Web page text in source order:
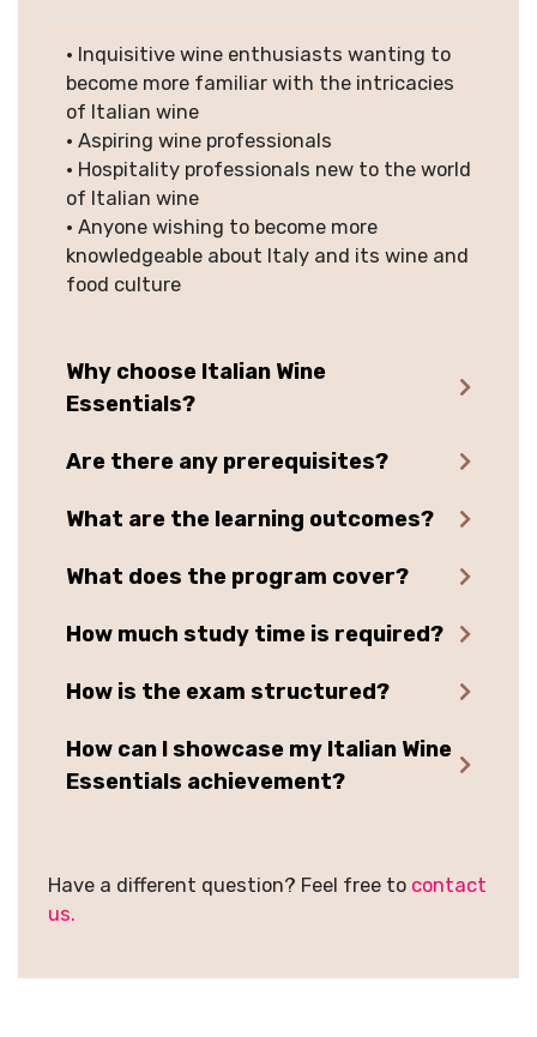
• Inquisitive wine enthusiasts wanting to
become more familiar with the intricacies
of Italian wine
• Aspiring wine professionals
• Hospitality professionals new to the world
of Italian wine
• Anyone wishing to become more
knowledgeable about Italy and its wine and
food culture
Why choose Italian Wine
Essentials?
Are there any prerequisites?
What are the learning outcomes?
What does the program cover?
How much study time is required?
How is the exam structured?
How can I showcase my Italian Wine
Essentials achievement?
Have a different question? Feel free to contact
us.